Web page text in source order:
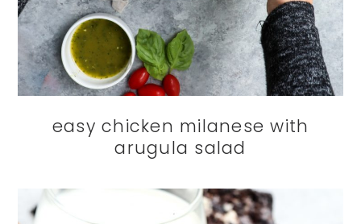
easy chicken milanese with
arugula salad